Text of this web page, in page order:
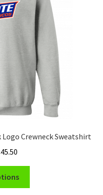
be
chosen
on
the
product
page
Crewneck Sweatshirt
45.50
$35.50
through